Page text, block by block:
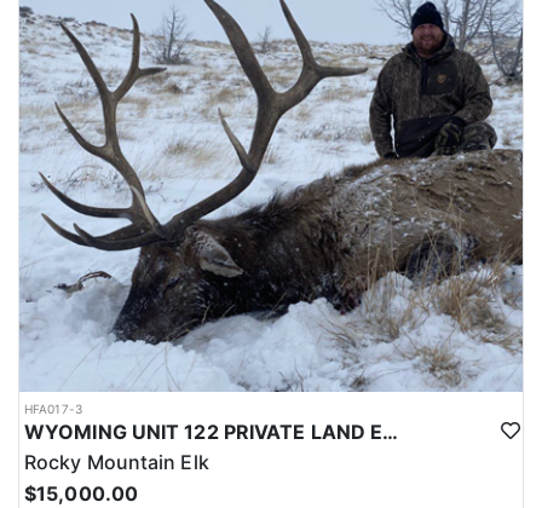
Licenses for all seasons and hunts in Wyoming are allocated
through the state draw. Each unit and season require different
numbers of preference points to draw a license. Huntin' Fool
License Application Service will help you apply at the time of
application.
HFA017-3
WYOMING UNIT 122 PRIVATE LAND ELK HUNT
Rocky Mountain Elk
$15,000.00